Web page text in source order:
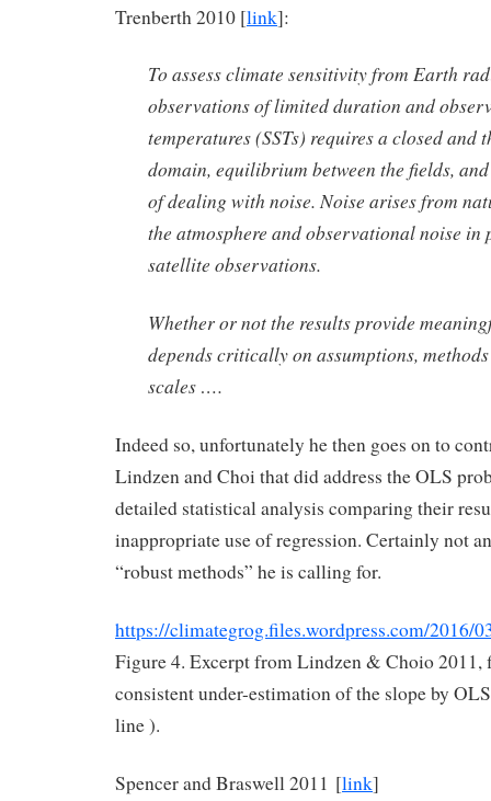
Trenberth 2010 [link]:
To assess climate sensitivity from Earth
observations of limited duration and
temperatures (SSTs) requires a closed and
domain, equilibrium between the fields,
of dealing with noise. Noise arises from
the atmosphere and observational noise in
satellite observations.
Whether or not the results provide
depends critically on assumptions,
scales ….
Indeed so, unfortunately he then goes on to
Lindzen and Choi that did address the OLS
detailed statistical analysis comparing their
inappropriate use of regression. Certainly not
“robust methods” he is calling for.
https://climategrog.files.wordpress.com/2016/
Figure 4. Excerpt from Lindzen & Choio 2011,
consistent under-estimation of the slope by
line ).
Spencer and Braswell 2011 [link]